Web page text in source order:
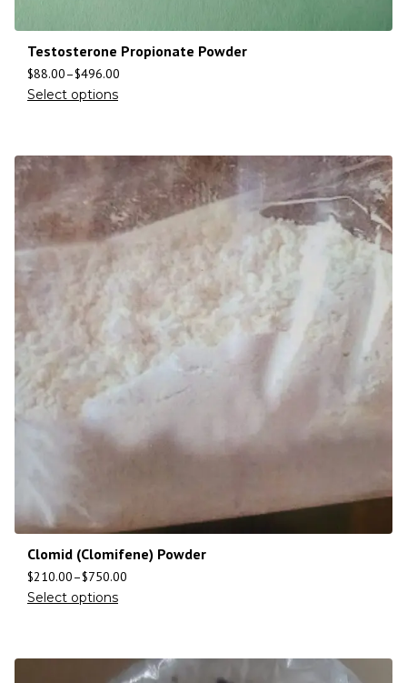
Testosterone Propionate Powder
$88.00–$496.00
Select options
Clomid (Clomifene) Powder
$210.00–$750.00
Select options